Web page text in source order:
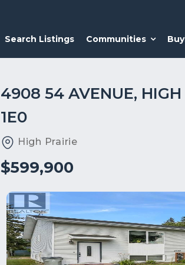
Search Listings Communities
4908 54 AVENUE,
1E0
High Prairie
$599,900